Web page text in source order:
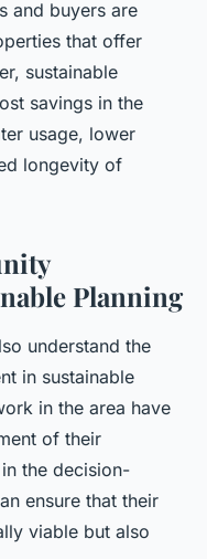
and buyers are
that offer
sustainable
savings in the
usage, lower
longevity of
Planning
understand the
in sustainable
in the area have
of their
the decision-
ensure that their
viable but also